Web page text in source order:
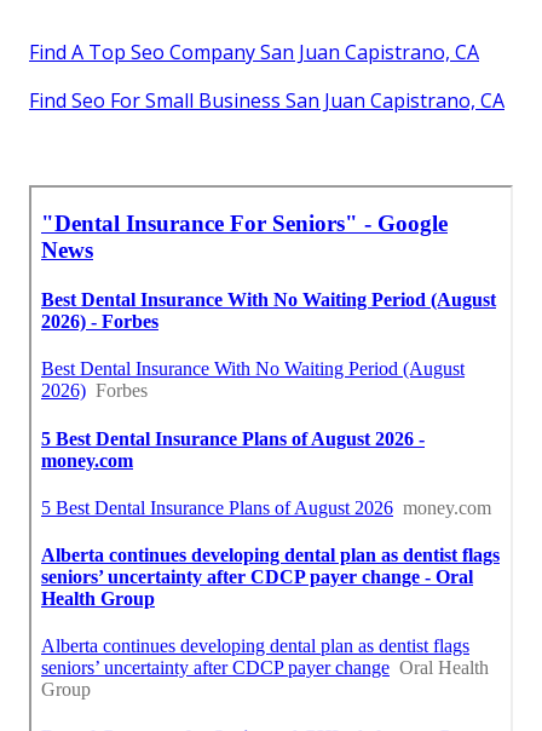
Find A Top Seo Company San Juan Capistrano, CA
Find Seo For Small Business San Juan Capistrano, CA